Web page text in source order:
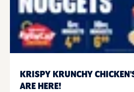
KRISPY KRUNCHY
ARE HERE!